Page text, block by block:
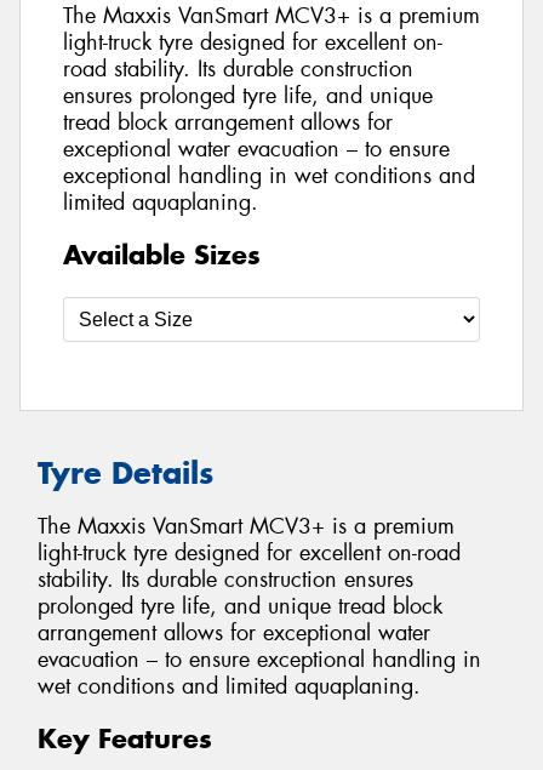
The Maxxis VanSmart MCV3+ is a premium
light-truck tyre designed for excellent on-
road stability. Its durable construction
ensures prolonged tyre life, and unique
tread block arrangement allows for
exceptional water evacuation – to ensure
exceptional handling in wet conditions and
limited aquaplaning.
Available Sizes
Tyre Details
The Maxxis VanSmart MCV3+ is a premium
light-truck tyre designed for excellent on-road
stability. Its durable construction ensures
prolonged tyre life, and unique tread block
arrangement allows for exceptional water
evacuation – to ensure exceptional handling in
wet conditions and limited aquaplaning.
Key Features